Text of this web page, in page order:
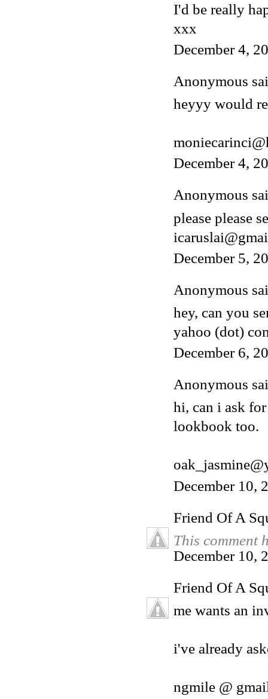
I'd be really
xxx
December 4,
Anonymous
heyyy would
December 4,
Anonymous
please please
December 5,
Anonymous
hey, can you
yahoo (dot)
December 6,
Anonymous
hi, can i ask
lookbook too.
December 10,
Friend Of A
This comment
December 10,
Friend Of A
me wants an
i've already
ngmile @